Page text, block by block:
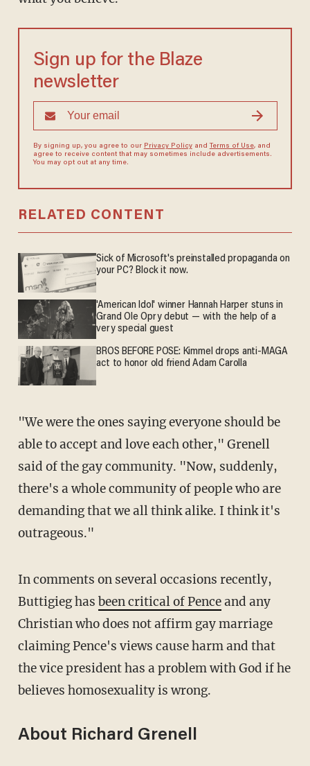
Sign up for the Blaze
newsletter
By signing up, you agree to our Privacy Policyand Terms of Use, and
agree to receive content that may sometimes include advertisements.
You may opt out at any time.
RELATED CONTENT
Sick of Microsoft's preinstalled propaganda on
your PC? Block it now.
'American Idol' winner Hannah Harper stuns in
Grand Ole Opry debut — with the help of a
very special guest
BROS BEFORE POSE: Kimmel drops anti-MAGA
act to honor old friend Adam Carolla
"We were the ones saying everyone should be
able to accept and love each other," Grenell
said of the gay community. "Now, suddenly,
there's a whole community of people who are
demanding that we all think alike. I think it's
outrageous."
In comments on several occasions recently,
Buttigieg has been critical of Penceand any
Christian who does not affirm gay marriage
claiming Pence's views cause harm and that
the vice president has a problem with God if he
believes homosexuality is wrong.
About Richard Grenell